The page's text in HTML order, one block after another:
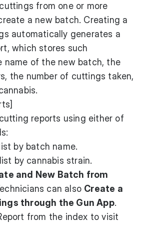
from one or more
a new batch. Creating a
automatically generates a
which stores such
name of the new batch, the
the number of cuttings taken,
reports using either of
by batch name.
by cannabis strain.
and New Batch from
can also Create a
through the Gun App.
from the index to visit